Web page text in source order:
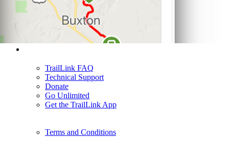
TrailLink FAQ
Technical Support
Donate
Go Unlimited
Get the TrailLink App
Terms and Conditions